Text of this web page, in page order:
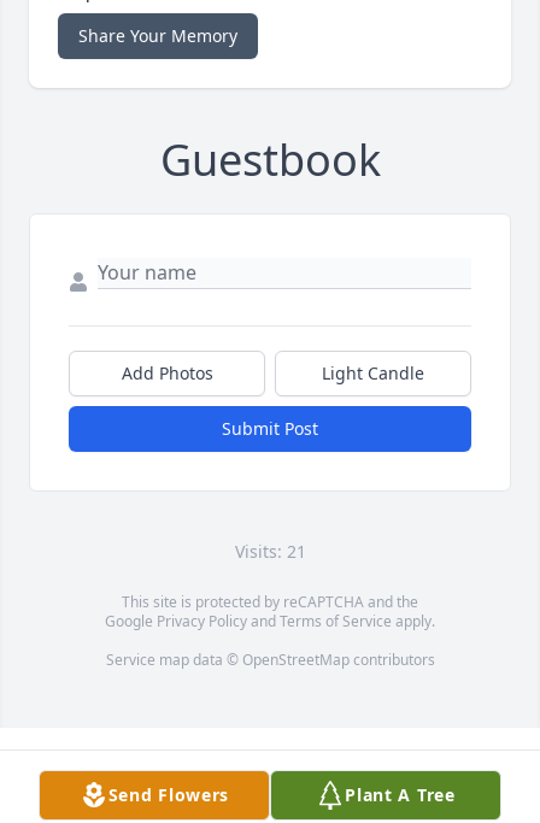
Share Your Memory
Guestbook
Add Photos Light Candle
Submit Post
Visits: 21
This site is protected by reCAPTCHA and the
Google Privacy PolicyandTerms of Service apply.
Service map data © OpenStreetMapcontributors
Send Flowers Plant A Tree